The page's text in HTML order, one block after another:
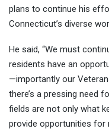
plans to continue his
Connecticut’s diverse
He said, “We must
residents have an
—importantly our
there’s a pressing need
fields are not only what
provide opportunities for